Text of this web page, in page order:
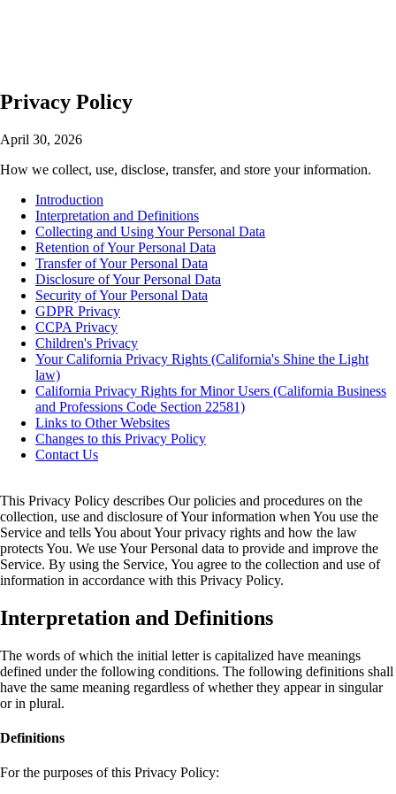
Privacy Policy
April 30, 2026
How we collect, use, disclose, transfer, and store your information.
Introduction
Interpretation and Definitions
Collecting and Using Your Personal Data
Retention of Your Personal Data
Transfer of Your Personal Data
Disclosure of Your Personal Data
Security of Your Personal Data
GDPR Privacy
CCPA Privacy
Children's Privacy
Your California Privacy Rights (California's Shine the Light
law)
California Privacy Rights for Minor Users (California Business
and Professions Code Section 22581)
Links to Other Websites
Changes to this Privacy Policy
Contact Us
This Privacy Policy describes Our policies and procedures on the
collection, use and disclosure of Your information when You use the
Service and tells You about Your privacy rights and how the law
protects You. We use Your Personal data to provide and improve the
Service. By using the Service, You agree to the collection and use of
information in accordance with this Privacy Policy.
Interpretation and Definitions
The words of which the initial letter is capitalized have meanings
defined under the following conditions. The following definitions shall
have the same meaning regardless of whether they appear in singular
or in plural.
Definitions
For the purposes of this Privacy Policy: